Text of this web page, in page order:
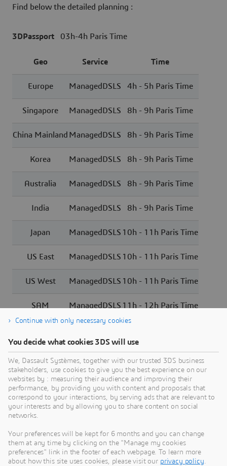
Find below the detailed planning :
3DPassport 03h-4h Paris Time
Geo Service Time
Europe ManagedDSLS 4h - 5h Paris Time
Singapore ManagedDSLS 8h - 9h Paris Time
China Mainland ManagedDSLS 8h - 9h Paris Time
Korea ManagedDSLS 8h - 9h Paris Time
Australia ManagedDSLS 8h - 9h Paris Time
India ManagedDSLS 8h - 9h Paris Time
Japan ManagedDSLS 10h - 11h Paris Time
US East ManagedDSLS 10h - 11h Paris Time
US West ManagedDSLS 10h - 11h Paris Time
SAM ManagedDSLS 11h - 12h Paris Time
Need Assistance?
Our support team is here to help you make the
most of our software. Whether you have a
question, encounter an issue, or need guidance,
we've got your back.
Continue with only necessary cookies
You decide what cookies 3DS will use
We, Dassault Systèmes, together with our trusted 3DS business
stakeholders, use cookies to give you the best experience on our
websites by : measuring their audience and improving their
performance, by providing you with content and proposals that
correspond to your interactions, by serving ads that are relevant to
your interests and by allowing you to share content on social
networks.
Your preferences will be kept for 6 months and you can change
them at any time by clicking on the "Manage my cookies
preferences" link in the footer of each webpage. To learn more
about how this site uses cookies, please visit our privacy policy.